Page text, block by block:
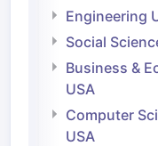
Engineering
Social
Business &
USA
Computer
USA